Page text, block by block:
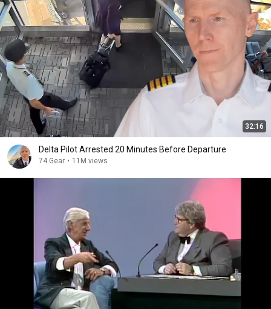
32:16
Delta Pilot Arrested 20 Minutes Before Departure
74 Gear • 11M views